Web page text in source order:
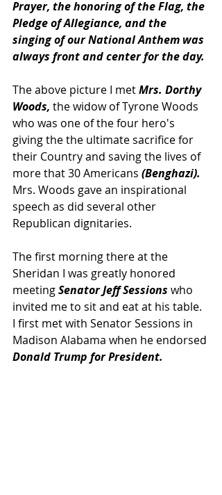
Prayer, the honoring of the Flag, the
Pledge of Allegiance, and the
singing of our National Anthem was
always front and center for the day.
The above picture I met Mrs. Dorthy
Woods, the widow of Tyrone Woods
who was one of the four hero's
giving the the ultimate sacrifice for
their Country and saving the lives of
more that 30 Americans (Benghazi).
Mrs. Woods gave an inspirational
speech as did several other
Republican dignitaries.
The first morning there at the
Sheridan I was greatly honored
meeting Senator Jeff Sessions who
invited me to sit and eat at his table.
I first met with Senator Sessions in
Madison Alabama when he endorsed
Donald Trump for President.